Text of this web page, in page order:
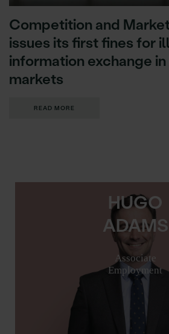
Competition and
issues its first fines for
information exchange
markets
READ MORE
HUGO
ADAMS
Associate
Employment